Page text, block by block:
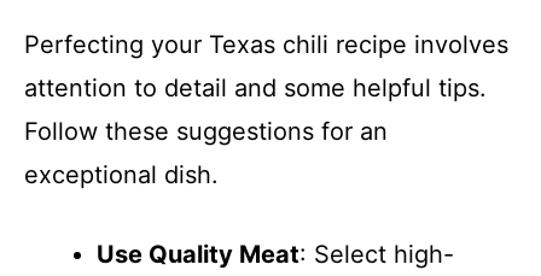
Perfecting your Texas chili recipe involves
attention to detail and some helpful tips.
Follow these suggestions for an
exceptional dish.
Use Quality Meat: Select high-